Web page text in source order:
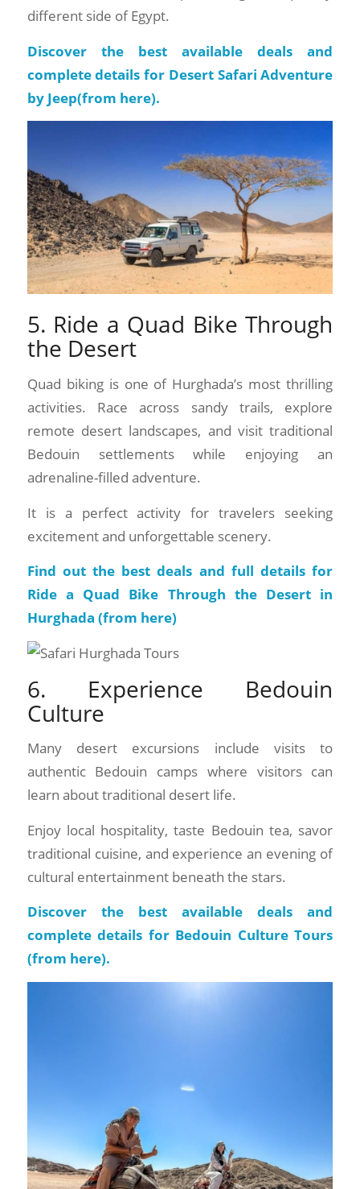
different side of Egypt.
Discover the best available deals and
complete details for Desert Safari Adventure
by Jeep(from here).
5. Ride a Quad Bike Through
the Desert
Quad biking is one of Hurghada’s most thrilling
activities. Race across sandy trails, explore
remote desert landscapes, and visit traditional
Bedouin settlements while enjoying an
adrenaline-filled adventure.
It is a perfect activity for travelers seeking
excitement and unforgettable scenery.
Find out the best deals and full details for
Ride a Quad Bike Through the Desert in
Hurghada (from here)
6. Experience Bedouin
Culture
Many desert excursions include visits to
authentic Bedouin camps where visitors can
learn about traditional desert life.
Enjoy local hospitality, taste Bedouin tea, savor
traditional cuisine, and experience an evening of
cultural entertainment beneath the stars.
Discover the best available deals and
complete details for Bedouin Culture Tours
(from here).